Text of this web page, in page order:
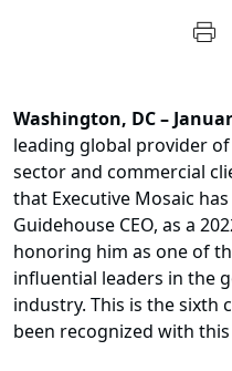
Washington, DC–
leading global provider
sector and commercial
that Executive Mosaic
Guidehouse CEO, as a
honoring him as one of
influential leaders in the
industry. This is the sixth
been recognized with